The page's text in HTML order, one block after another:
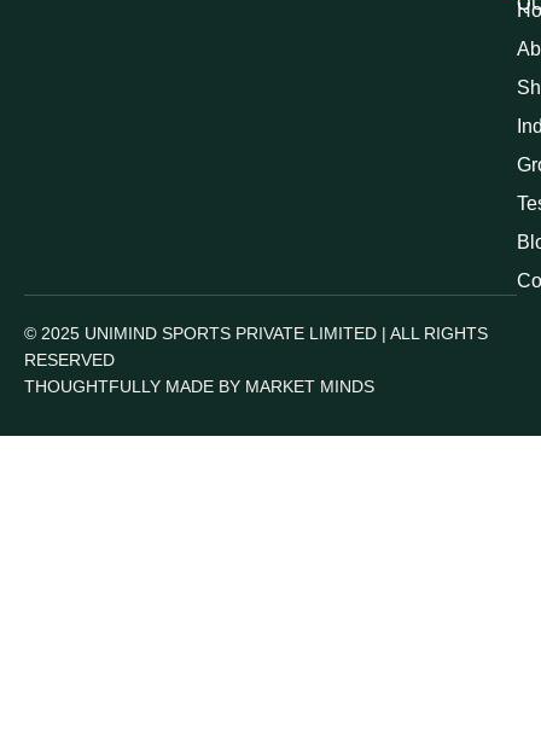
© 2025 UNIMIND SPORTS PRIVATE LIMITED | ALL RIGHTS
RESERVED
THOUGHTFULLY MADE BY MARKET MINDS